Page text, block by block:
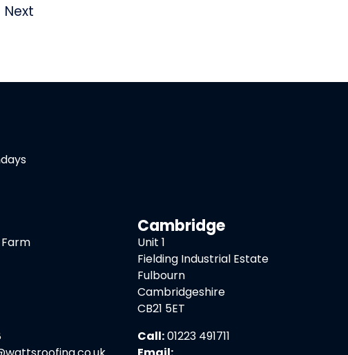
Next
Cambridge
Unit 1
Fielding Industrial Estate
Fulbourn
Cambridgeshire
CB21 5ET
Call:01223 491711